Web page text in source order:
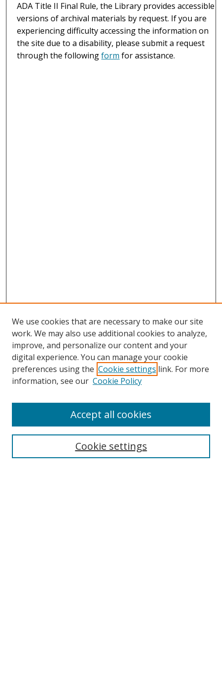
ADA Title II Final Rule, the Library provides accessible
versions of archival materials by request. If you are
experiencing difficulty accessing the information on
the site due to a disability, please submit a request
through the followingform for assistance.
Search
We use cookies that are necessary to make our site
work. We may also use additional cookies to analyze,
improve, and personalize our content and your
digital experience. You can manage your cookie
preferences using the Cookie settings link. For more
information, see our Cookie Policy
Cookie settings
Accept all cookies